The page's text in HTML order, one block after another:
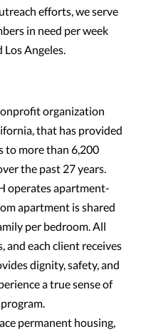
efforts, we serve
in need per week
Angeles.
organization
that has provided
to more than 6,200
the past 27 years.
operates apartment-
apartment is shared
per bedroom. All
and each client receives
dignity, safety, and
a true sense of
permanent housing,